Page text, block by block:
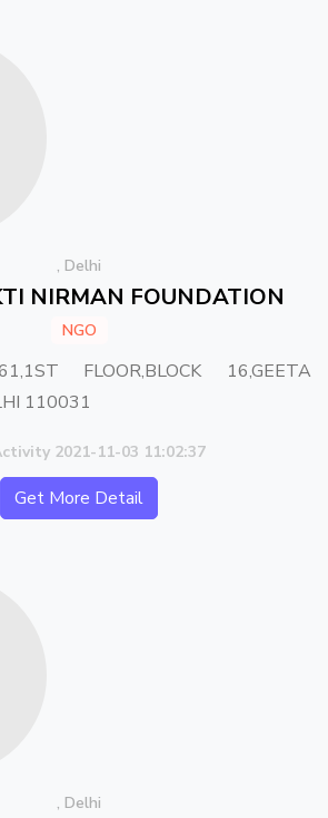
, Delhi
NIRMAN FOUNDATION
NGO
FLOOR,BLOCK 16,GEETA
110031
2021-11-03 11:02:37
Get More Detail
, Delhi